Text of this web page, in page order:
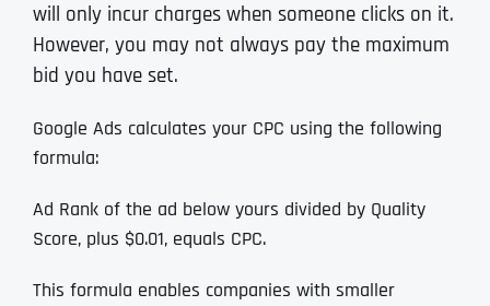
will only incur charges when someone clicks on it.
However, you may not always pay the maximum
bid you have set.
Google Ads calculates your CPC using the following
formula:
Ad Rank of the ad below yours divided by Quality
Score, plus $0.01, equals CPC.
This formula enables companies with smaller